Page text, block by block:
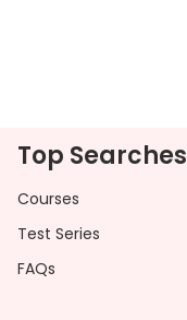
Top Searches
Courses
Test Series
FAQs